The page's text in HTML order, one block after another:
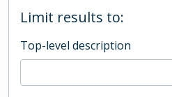
Limit results to:
Top-level description